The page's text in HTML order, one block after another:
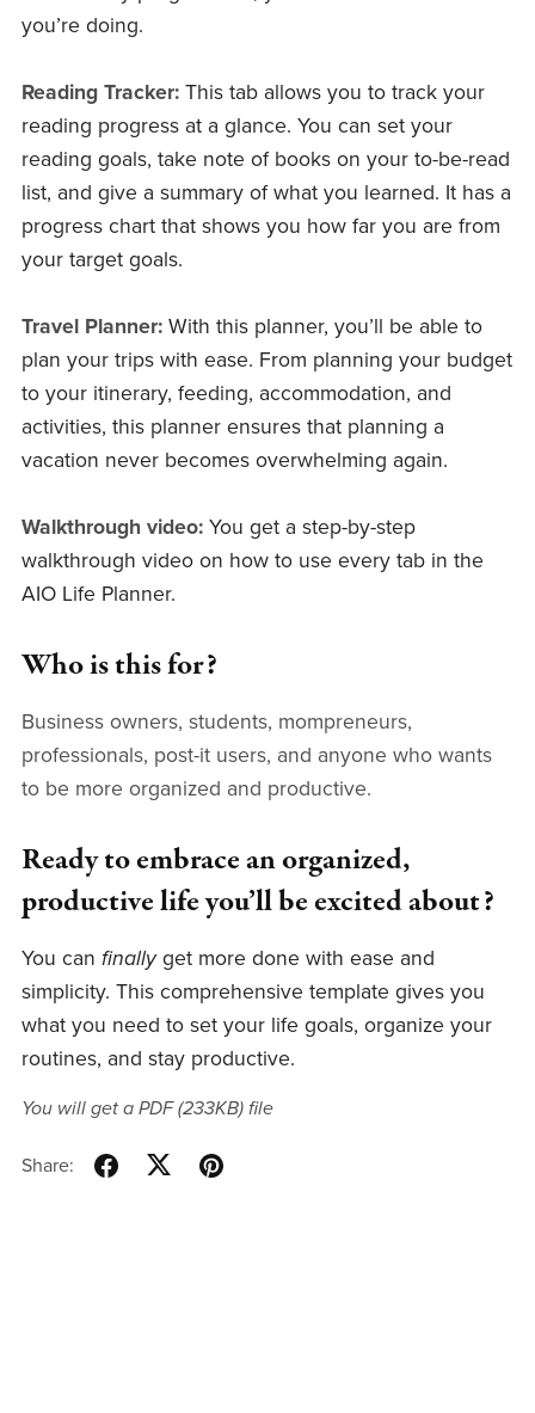
you’re doing.
Reading Tracker: This tab allows you to track your
reading progress at a glance. You can set your
reading goals, take note of books on your to-be-read
list, and give a summary of what you learned. It has a
progress chart that shows you how far you are from
your target goals.
Travel Planner: With this planner, you’ll be able to
plan your trips with ease. From planning your budget
to your itinerary, feeding, accommodation, and
activities, this planner ensures that planning a
vacation never becomes overwhelming again.
Walkthrough video: You get a step-by-step
walkthrough video on how to use every tab in the
AIO Life Planner.
Who is this for?
Business owners, students, mompreneurs,
professionals, post-it users, and anyone who wants
to be more organized and productive.
Ready to embrace an organized,
productive life you’ll be excited about?
You can finallyget more done with ease and
simplicity. This comprehensive template gives you
what you need to set your life goals, organize your
routines, and stay productive.
You will get a PDF(233KB)file
Share: